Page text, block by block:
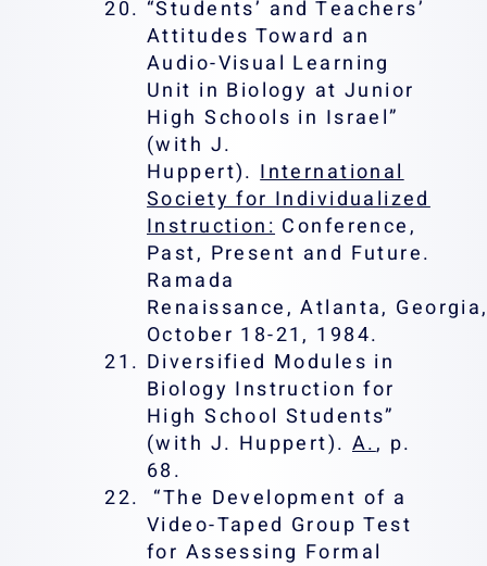
“Students’ and Teachers’
Attitudes Toward an
Audio-Visual Learning
Unit in Biology at Junior
High Schools in Israel”
(with J.
Huppert).International
Society for Individualized
Instruction: Conference,
Past, Present and Future.
Ramada
Renaissance, Atlanta,
October 18-21, 1984.
Diversified Modules in
Biology Instruction for
High School Students”
(with J. Huppert). A., p.
68.
“The Development of a
Video-Taped Group Test
for Assessing Formal